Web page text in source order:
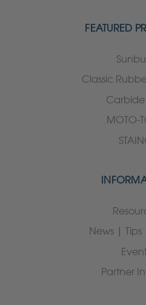
FEATURED
Classic
Carbide
MOTO-
News | Tips
Partner